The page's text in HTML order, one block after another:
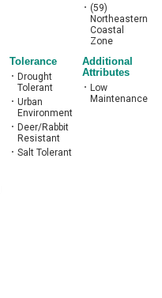
• (59)
Northeastern
Coastal
Zone
Tolerance
• Drought
Tolerant
• Urban
Environment
• Deer/Rabbit
Resistant
• Salt Tolerant
Additional
Attributes
• Low
Maintenance